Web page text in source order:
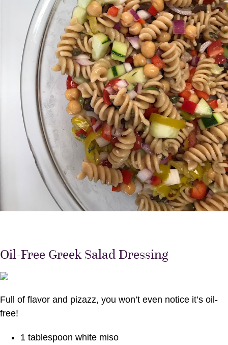
Oil-Free Greek Salad Dressing
Full of flavor and pizazz, you won’t even notice it’s oil-
free!
1 tablespoon white miso